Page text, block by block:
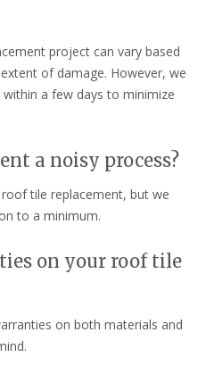
project can vary based
of damage. However, we
a few days to minimize
a noisy process?
tile replacement, but we
to a minimum.
on your roof tile
on both materials and